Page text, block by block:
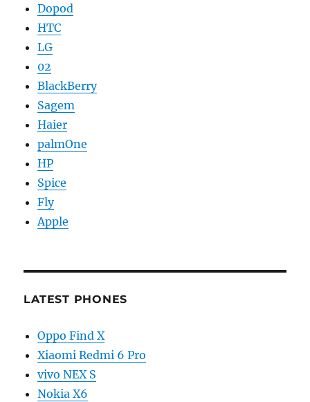
Dopod
HTC
LG
02
BlackBerry
Sagem
Haier
palmOne
HP
Spice
Fly
Apple
LATEST PHONES
Oppo Find X
Xiaomi Redmi 6 Pro
vivo NEX S
Nokia X6